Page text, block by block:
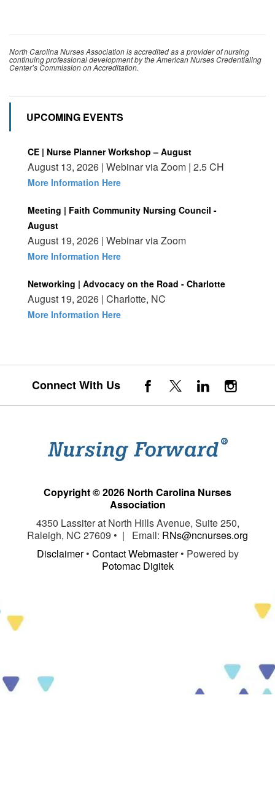
North Carolina Nurses Association is accredited as a provider of nursing
continuing professional development by the American Nurses Credentialing
Center’s Commission on Accreditation.
UPCOMING EVENTS
CE | Nurse Planner Workshop – August
August 13, 2026 | Webinar via Zoom | 2.5 CH
More Information Here
Meeting | Faith Community Nursing Council -
August
August 19, 2026 | Webinar via Zoom
More Information Here
Networking | Advocacy on the Road - Charlotte
August 19, 2026 | Charlotte, NC
More Information Here
Connect With Us
Copyright © 2026 North Carolina Nurses
Association
4350 Lassiter at North Hills Avenue, Suite 250,
Raleigh, NC 27609 • | Email: RNs@ncnurses.org
Disclaimer• Contact Webmaster• Powered by
Potomac Digitek